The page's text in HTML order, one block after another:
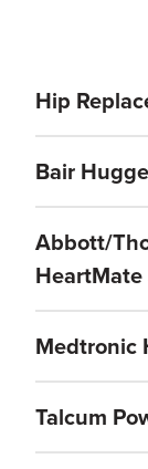
Hip
Bair
Abbott/
HeartMate
Medtronic
Talcum